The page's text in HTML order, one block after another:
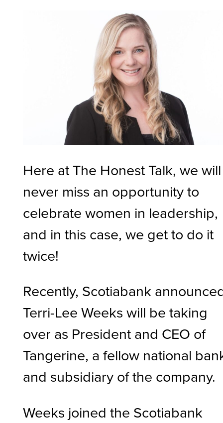
Here at The Honest Talk, we will
never miss an opportunity to
celebrate women in leadership,
and in this case, we get to do it
twice!
Recently, Scotiabank
Terri-Lee Weeks will be taking
over as President and CEO of
Tangerine, a fellow national
and subsidiary of the company.
Weeks joined the Scotiabank